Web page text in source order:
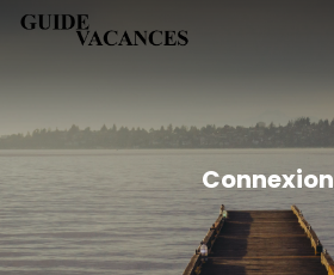
SkipGuide vacances
Connexion